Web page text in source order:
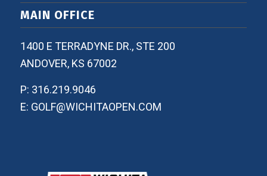
MAIN OFFICE
1400 E TERRADYNE DR., STE 200
ANDOVER, KS 67002
P: 316.219.9046
E: GOLF@WICHITAOPEN.COM